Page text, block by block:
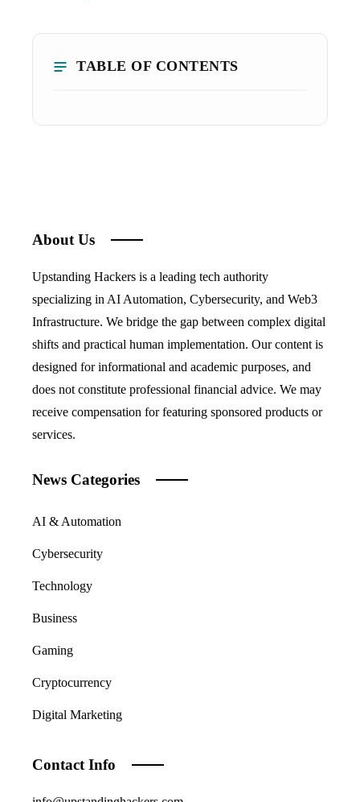
TABLE OF CONTENTS
About Us
Upstanding Hackers is a leading tech authority
specializing in AI Automation, Cybersecurity, and Web3
Infrastructure. We bridge the gap between complex digital
shifts and practical human implementation. Our content is
designed for informational and academic purposes, and
does not constitute professional financial advice. We may
receive compensation for featuring sponsored products or
services.
News Categories
AI & Automation
Cybersecurity
Technology
Business
Gaming
Cryptocurrency
Digital Marketing
Contact Info